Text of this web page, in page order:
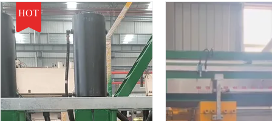
HOT